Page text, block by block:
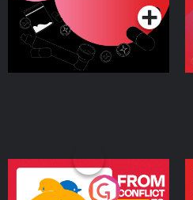
From Conflict to Safety: